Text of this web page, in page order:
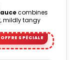
combines
mildly tangy